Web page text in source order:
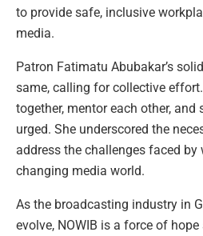
to provide safe, inclusive
media.
Patron Fatimatu Abubakar’s
same, calling for collective
together, mentor each other, and
urged. She underscored the
address the challenges faced by
changing media world.
As the broadcasting industry in
evolve, NOWIB is a force of